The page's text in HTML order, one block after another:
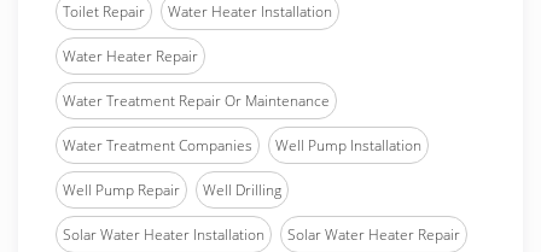
Toilet Repair Water Heater Installation
Water Heater Repair
Water Treatment Repair Or Maintenance
Water Treatment Companies Well Pump Installation
Well Pump Repair Well Drilling
Solar Water Heater Installation Solar Water Heater Repair